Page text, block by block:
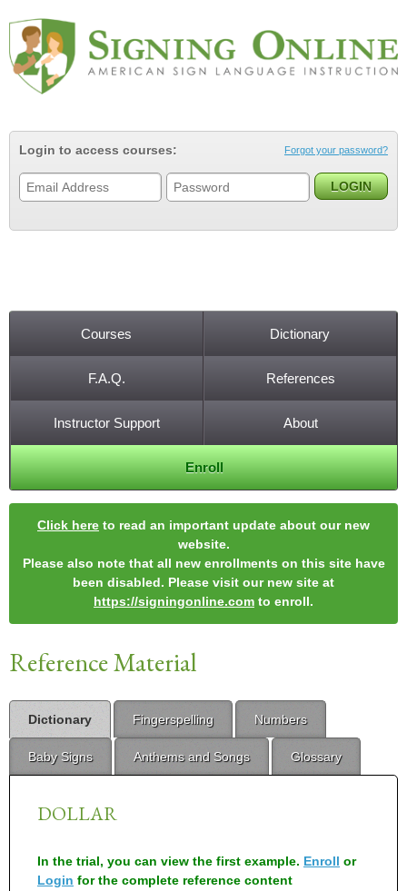
Login to access courses: Forgot your password?
Courses Dictionary
F.A.Q. References
Instructor Support About
Enroll
Click here to read an important update about our new
website.
Please also note that all new enrollments on this site have
been disabled. Please visit our new site at
https://signingonline.com to enroll.
Reference Material
Dictionary Fingerspelling Numbers
Baby Signs Anthems and Songs Glossary
DOLLAR
In the trial, you can view the first example. Enroll or
Login for the complete reference content